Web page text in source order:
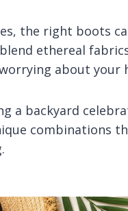
the right boots
ethereal
about your
a backyard
combinations